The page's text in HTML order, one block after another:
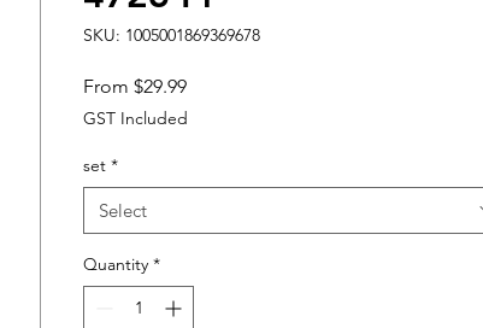
SKU: 1005001869369678
From $29.99Sale
Price
GST Included
set *
Select
Quantity *